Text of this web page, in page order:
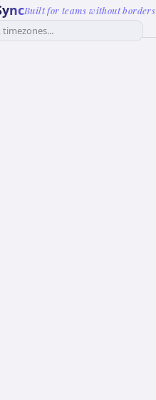
Built for teams without borders
timezones...